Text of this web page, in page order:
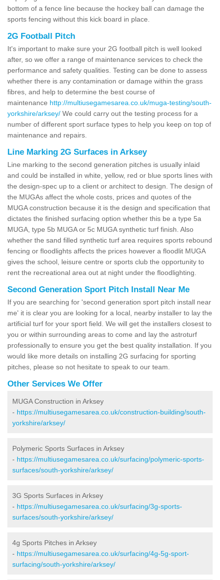
bottom of a fence line because the hockey ball can damage the
sports fencing without this kick board in place.
2G Football Pitch
It's important to make sure your 2G football pitch is well looked
after, so we offer a range of maintenance services to check the
performance and safety qualities. Testing can be done to assess
whether there is any contamination or damage within the grass
fibres, and help to determine the best course of
maintenance http://multiusegamesarea.co.uk/muga-testing/south-
yorkshire/arksey/ We could carry out the testing process for a
number of different sport surface types to help you keep on top of
maintenance and repairs.
Line Marking 2G Surfaces in Arksey
Line marking to the second generation pitches is usually inlaid
and could be installed in white, yellow, red or blue sports lines with
the design-spec up to a client or architect to design. The design of
the MUGAs affect the whole costs, prices and quotes of the
MUGA construction because it is the design and specification that
dictates the finished surfacing option whether this be a type 5a
MUGA, type 5b MUGA or 5c MUGA synthetic turf finish. Also
whether the sand filled synthetic turf area requires sports rebound
fencing or floodlights affects the prices however a floodlit MUGA
gives the school, leisure centre or sports club the opportunity to
rent the recreational area out at night under the floodlighting.
Second Generation Sport Pitch Install Near Me
If you are searching for 'second generation sport pitch install near
me' it is clear you are looking for a local, nearby installer to lay the
artificial turf for your sport field. We will get the installers closest to
you or within surrounding areas to come and lay the astroturf
professionally to ensure you get the best quality installation. If you
would like more details on installing 2G surfacing for sporting
pitches, please so not hesitate to speak to our team.
Other Services We Offer
MUGA Construction in Arksey
- https://multiusegamesarea.co.uk/construction-building/south-
yorkshire/arksey/
Polymeric Sports Surfaces in Arksey
- https://multiusegamesarea.co.uk/surfacing/polymeric-sports-
surfaces/south-yorkshire/arksey/
3G Sports Surfaces in Arksey
- https://multiusegamesarea.co.uk/surfacing/3g-sports-
surfaces/south-yorkshire/arksey/
4g Sports Pitches in Arksey
- https://multiusegamesarea.co.uk/surfacing/4g-5g-sport-
surfacing/south-yorkshire/arksey/